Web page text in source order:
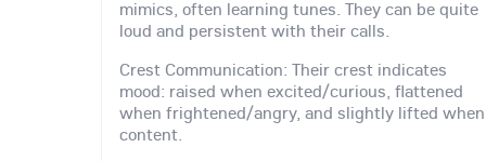
mimics, often learning tunes. They can be quite
loud and persistent with their calls.
Crest Communication: Their crest indicates
mood: raised when excited/curious, flattened
when frightened/angry, and slightly lifted when
content.